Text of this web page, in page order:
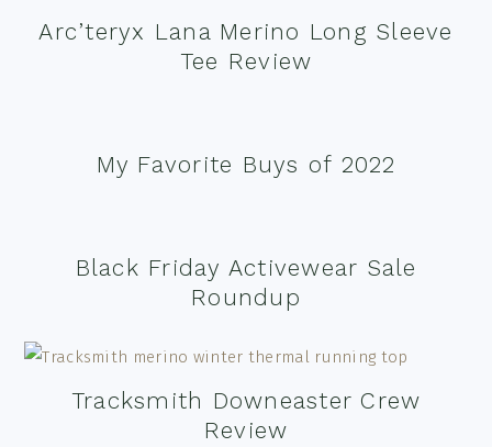
Arc’teryx Lana Merino Long Sleeve
Tee Review
My Favorite Buys of 2022
Black Friday Activewear Sale
Roundup
Tracksmith Downeaster Crew
Review